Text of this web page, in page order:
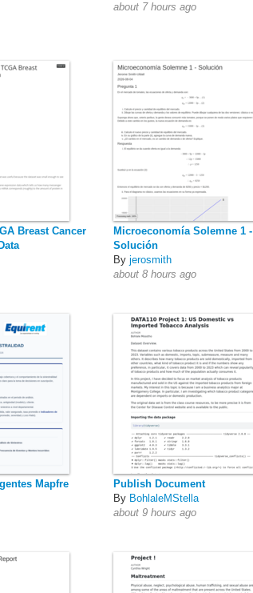
about 7 hours ago
Breast Cancer
Microeconomía Solemne 1 -
Solución
By jerosmith
about 8 hours ago
Mapfre
Publish Document
By BohlaleMStella
about 9 hours ago